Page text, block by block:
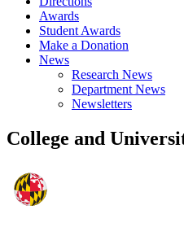
Awards
Student Awards
Make a Donation
News
Research News
Department News
Newsletters
College and